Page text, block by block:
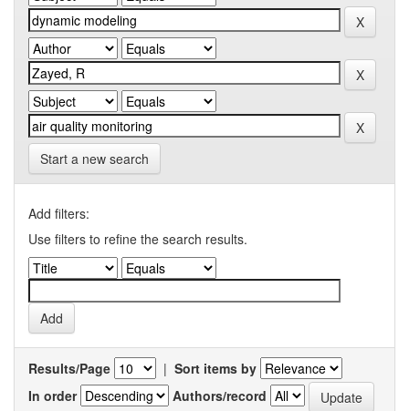
Start a new search
Add filters:
Use filters to refine the search results.
Results/Page | Sort items by
In order
Authors/record